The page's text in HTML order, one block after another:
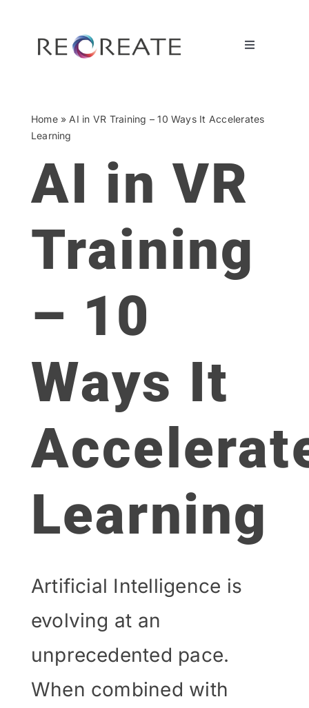
Toggle
CASES
BY DISCIPLINE
Home» AI in VR Training – 10 Ways It Accelerates
Learning
AI in VR
Training
– 10
Ways It
Learning
Artificial Intelligence is
evolving at an
unprecedented pace.
When combined with